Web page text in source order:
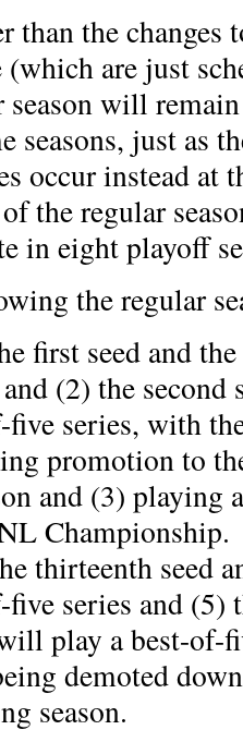
the changes
are just
will
seasons, just as
occur instead at
the regular
in eight playoff
the regular
first seed and
(2) the second
series, with
promotion to
and (3) playing
Championship.
thirteenth seed
series and (5)
play a best-of-
demoted
season.